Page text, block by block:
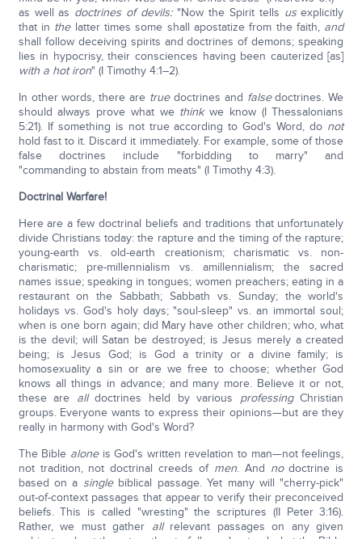
as well as doctrines of devils:"Now the Spirit tells usexplicitly
that in thelatter times some shall apostatize from the faith, and
shall follow deceiving spirits and doctrines of demons; speaking
lies in hypocrisy, their consciences having been cauterized [as]
with a hot iron" (I Timothy 4:1–2).
In other words, there are truedoctrines and falsedoctrines. We
should always prove what we thinkwe know (I Thessalonians
5:21). If something is not true according to God's Word, do not
hold fast to it. Discard it immediately. For example, some of those
false doctrines include "forbidding to marry" and
"commanding to abstain from meats" (I Timothy 4:3).
Doctrinal Warfare!
Here are a few doctrinal beliefs and traditions that unfortunately
divide Christians today: the rapture and the timing of the rapture;
young-earth vs. old-earth creationism; charismatic vs. non-
charismatic; pre-millennialism vs. amillennialism; the sacred
names issue; speaking in tongues; women preachers; eating in a
restaurant on the Sabbath; Sabbath vs. Sunday; the world's
holidays vs. God's holy days; "soul-sleep" vs. an immortal soul;
when is one born again; did Mary have other children; who, what
is the devil; will Satan be destroyed; is Jesus merely a created
being; is Jesus God; is God a trinity or a divine family; is
homosexuality a sin or are we free to choose; whether God
knows all things in advance; and many more. Believe it or not,
these are alldoctrines held by various professingChristian
groups. Everyone wants to express their opinions—but are they
really in harmony with God's Word?
The Bible aloneis God's written revelation to man—not feelings,
not tradition, not doctrinal creeds of men. And nodoctrine is
based on a singlebiblical passage. Yet many will "cherry-pick"
out-of-context passages that appear to verify their preconceived
beliefs. This is called "wresting" the scriptures (II Peter 3:16).
Rather, we must gather allrelevant passages on any given